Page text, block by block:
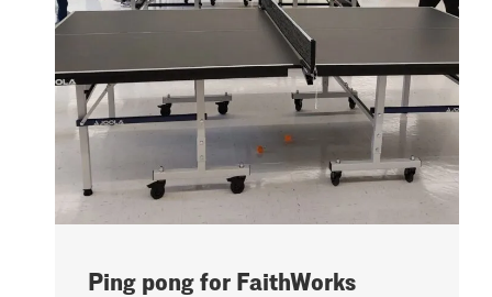
Ping pong for FaithWorks